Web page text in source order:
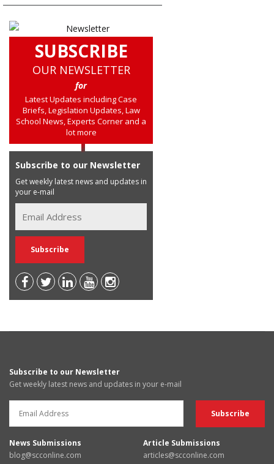
SUBSCRIBE
OUR NEWSLETTER
for
Latest Updates including Case
Briefs, Legislation Updates, Law
School News, Experts Corner and a
lot more
Subscribe to our Newsletter
Get weekly latest news and updates in
your e-mail
Subscribe to our Newsletter
Get weekly latest news and updates in your e-mail
News Submissions
blog@scconline.com
Article Submissions
articles@scconline.com